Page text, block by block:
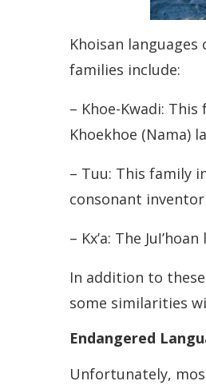
Khoisan
families include:
– Khoe-Kwadi:
Khoekhoe (Nama)
– Tuu: This family
consonant
– Kxʼa: The
In addition to
some similarities
Endangered
Unfortunately,